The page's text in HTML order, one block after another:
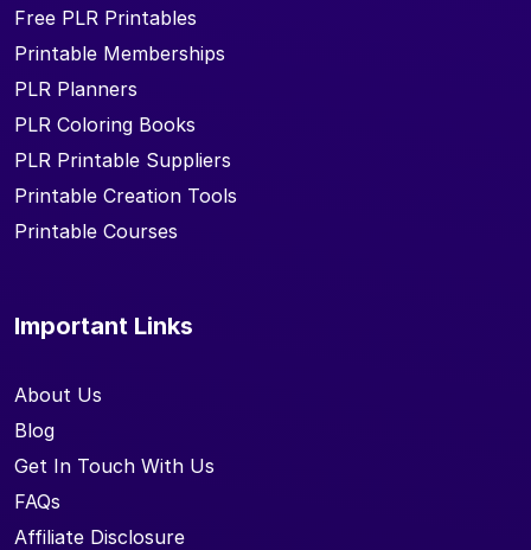
Free PLR Printables
Printable Memberships
PLR Planners
PLR Coloring Books
PLR Printable Suppliers
Printable Creation Tools
Printable Courses
Important Links
About Us
Blog
Get In Touch With Us
FAQs
Affiliate Disclosure